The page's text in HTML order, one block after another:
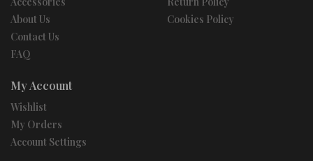
About Us
Contact Us
FAQ
Cookies Policy
My Account
Wishlist
My Orders
Account Settings